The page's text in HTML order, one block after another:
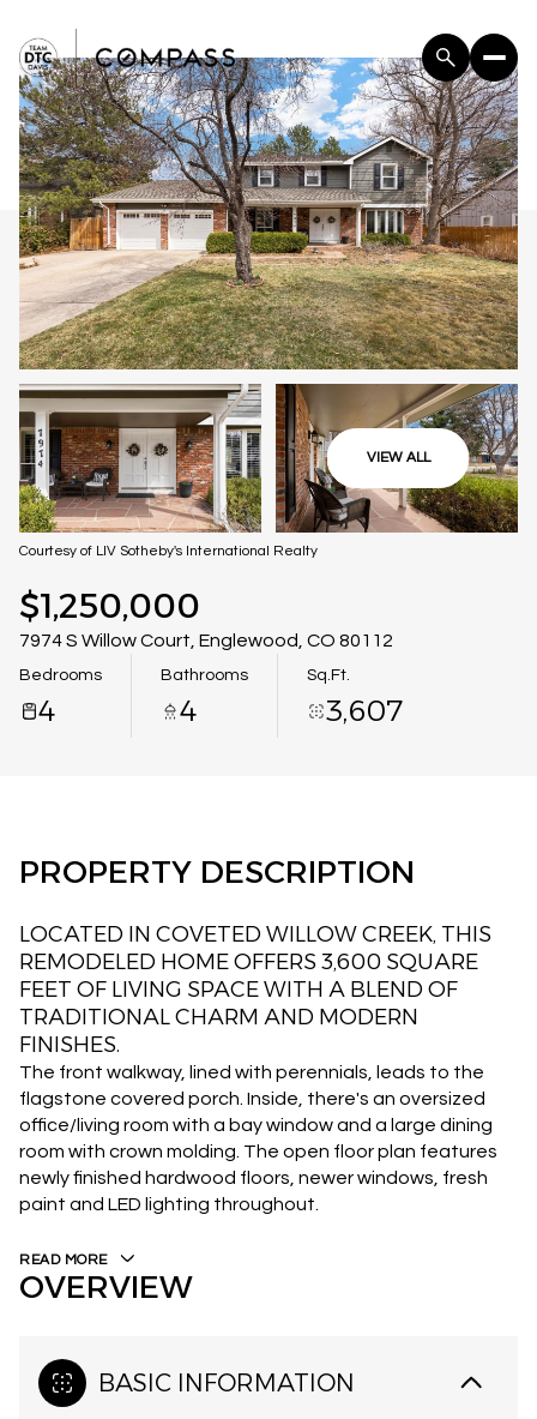
VIEW ALL
Courtesy of LIV Sotheby's International Realty
$1,250,000
7974 S Willow Court, Englewood, CO 80112
Bedrooms
4
Bathrooms
4
Sq.Ft.
3,607
PROPERTY DESCRIPTION
LOCATED IN COVETED WILLOW CREEK, THIS
REMODELED HOME OFFERS 3,600 SQUARE
FEET OF LIVING SPACE WITH A BLEND OF
TRADITIONAL CHARM AND MODERN
FINISHES.
The front walkway, lined with perennials, leads to the
flagstone covered porch. Inside, there's an oversized
office/living room with a bay window and a large dining
room with crown molding. The open floor plan features
newly finished hardwood floors, newer windows, fresh
paint and LED lighting throughout.
READ MORE
OVERVIEW
BASIC INFORMATION
Saturday
08
Aug
Sunday